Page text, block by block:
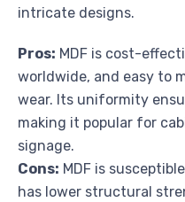
intricate designs.
Pros: MDF is cost-
worldwide, and easy to
wear. Its uniformity
making it popular for
signage.
Cons: MDF is
has lower structural